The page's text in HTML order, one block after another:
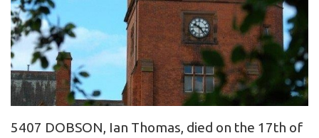
5407 DOBSON, Ian Thomas, died on the 17th of